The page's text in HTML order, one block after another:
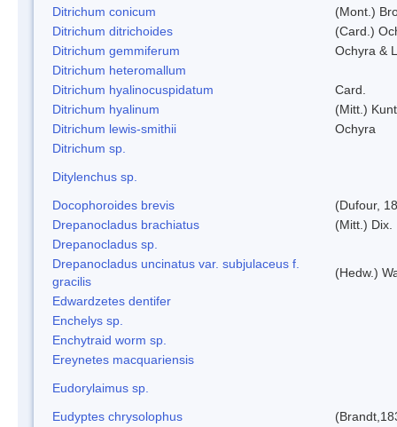
Ditrichum conicum
(Mont.)
Ditrichum ditrichoides
(Card.)
Ditrichum gemmiferum
Ochyra &
Ditrichum heteromallum
Ditrichum hyalinocuspidatum
Card.
Ditrichum hyalinum
(Mitt.)
Ditrichum lewis-smithii
Ochyra
Ditrichum sp.
Ditylenchus sp.
Docophoroides brevis
(Dufour,
Drepanocladus brachiatus
(Mitt.) Dix.
Drepanocladus sp.
Drepanocladus uncinatus var. subjulaceus f.
gracilis
(Hedw.)
Edwardzetes dentifer
Enchelys sp.
Enchytraid worm sp.
Ereynetes macquariensis
Eudorylaimus sp.
Eudyptes chrysolophus